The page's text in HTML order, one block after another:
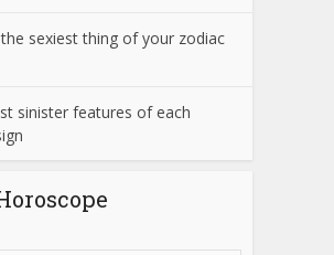
sexiest thing of your zodiac
sinister features of each